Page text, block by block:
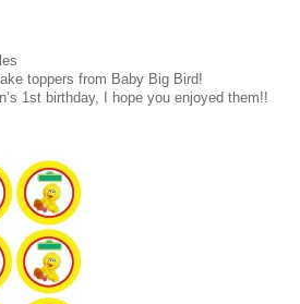
toppers from Baby Big Bird!
1st birthday, I hope you enjoyed them!!